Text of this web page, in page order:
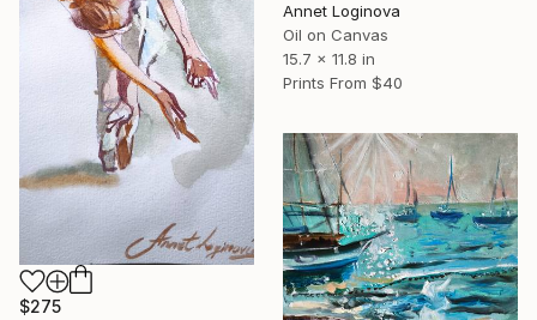
$275
Annet Loginova
Oil on Canvas
15.7 x 11.8 in
Prints From $40